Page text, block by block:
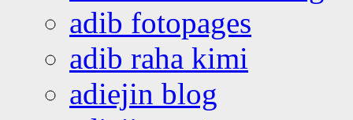
adib fotopages
adib raha kimi
adiejin blog